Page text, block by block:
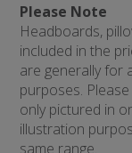
Please Note
Headboards,
included in the
are generally for
purposes.
only pictured in
illustration
same range.